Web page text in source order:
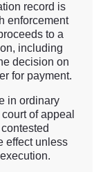
record is
enforcement
to a
including
decision on
for payment.
in ordinary
of appeal
effect unless